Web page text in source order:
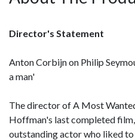
Director's Statement
Anton Corbijn on Philip
a man'
The director of A Most
Hoffman's last completed
outstanding actor who liked to